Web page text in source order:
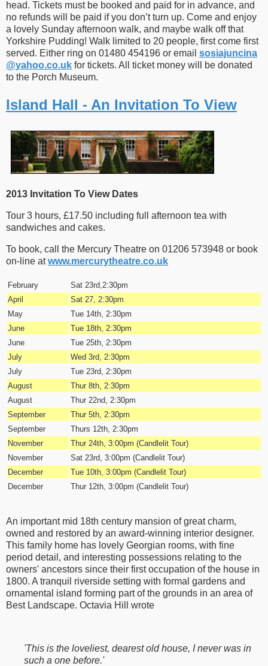
head. Tickets must be booked and paid for in advance, and
no refunds will be paid if you don’t turn up. Come and enjoy
a lovely Sunday afternoon walk, and maybe walk off that
Yorkshire Pudding! Walk limited to 20 people, first come first
served. Either ring on 01480 454196 or email sosiajuncina​
@​yahoo.co.uk for tickets. All ticket money will be donated
to the Porch Museum.
Island Hall - An Invitation To View
2013 Invitation To View Dates
Tour 3 hours, £17.50 including full afternoon tea with
sandwiches and cakes.
To book, call the Mercury Theatre on 01206 573948 or book
on-line atwww.mercurytheatre.co.uk
February
Sat 23rd,2:30pm
April
Sat 27, 2:30pm
May
Tue 14th, 2:30pm
June
Tue 18th, 2:30pm
June
Tue 25th, 2:30pm
July
Wed 3rd, 2:30pm
July
Tue 23rd, 2:30pm
August
Thur 8th, 2:30pm
August
Thur 22nd, 2:30pm
September
Thur 5th, 2:30pm
September
Thurs 12th , 2:30pm
November
Thur 24th, 3:00pm (Candlelit Tour)
November
Sat 23rd , 3:00pm (Candlelit Tour)
December
Tue 10th , 3:00pm (Candlelit Tour)
December
Thur 12th , 3:00pm (Candlelit Tour)
An important mid 18th century mansion of great charm,
owned and restored by an award-winning interior designer.
This family home has lovely Georgian rooms, with fine
period detail, and interesting possessions relating to the
owners' ancestors since their first occupation of the house in
1800. A tranquil riverside setting with formal gardens and
ornamental island forming part of the grounds in an area of
Best Landscape. Octavia Hill wrote
'This is the loveliest, dearest old house, I never was in
such a one before.'